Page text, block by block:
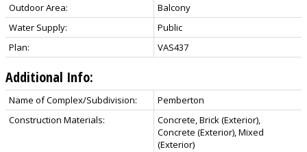
Outdoor Area:
Balcony
Water Supply:
Public
Plan:
VAS437
Additional Info:
Name of Complex/Subdivision:
Pemberton
Construction Materials:
Concrete, Brick (Exterior),
Concrete (Exterior), Mixed
(Exterior)